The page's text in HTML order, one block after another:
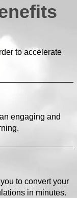
to accelerate
engaging and
to convert your
in minutes.